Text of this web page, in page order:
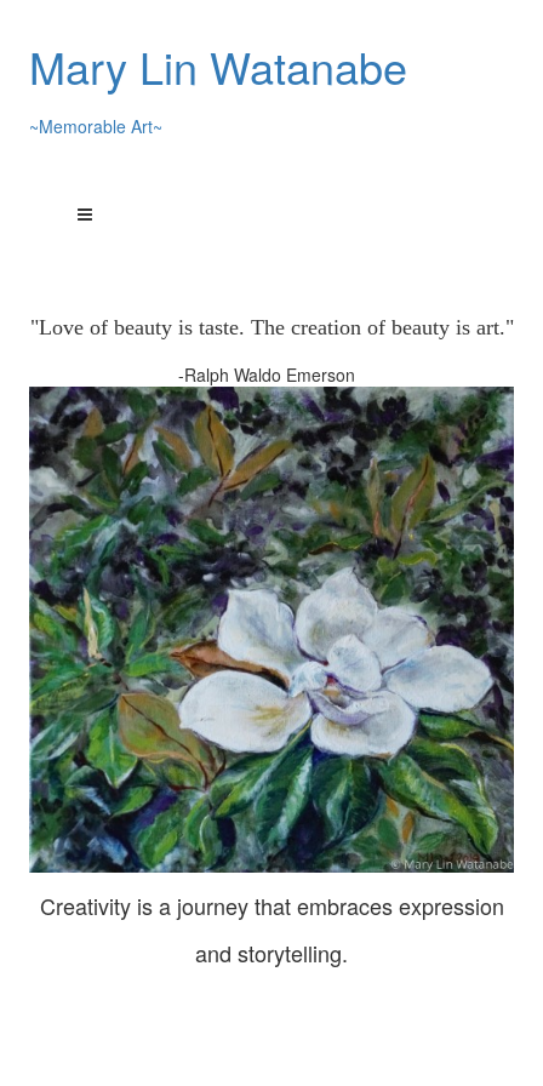
Mary Lin Watanabe
~Memorable Art~
"Love of beauty is taste. The creation of beauty is art."
-Ralph Waldo Emerson
Creativity is a journey that embraces expression
and storytelling.